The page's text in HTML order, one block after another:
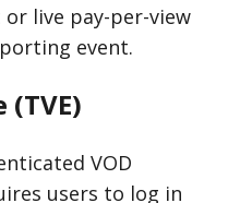
live pay-per-view
event.
(TVE)
VOD
users to log in